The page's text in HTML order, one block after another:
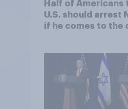
Half of Americans
U.S. should arrest
if he comes to the